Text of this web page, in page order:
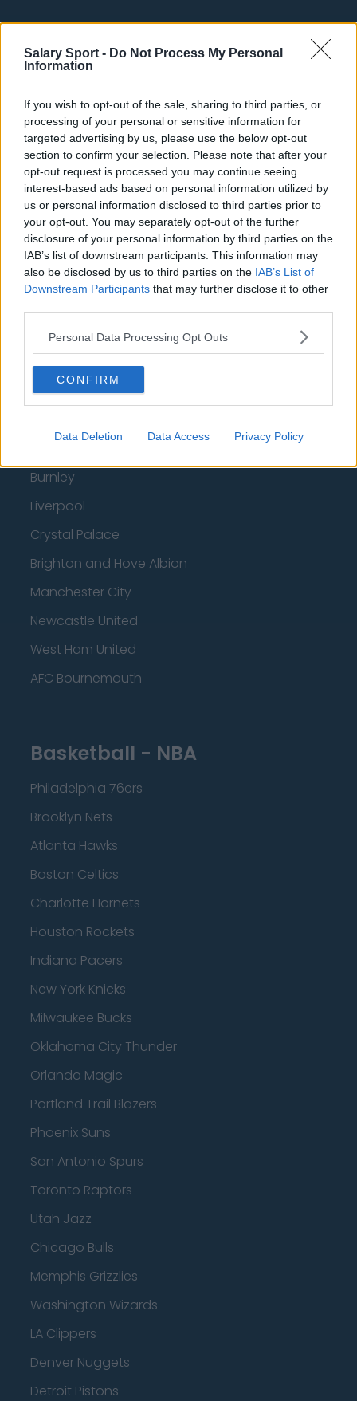
Salary Sport - Do Not Process My Personal
Information
If you wish to opt-out of the sale, sharing to third parties, or
processing of your personal or sensitive information for
targeted advertising by us, please use the below opt-out
section to confirm your selection. Please note that after your
opt-out request is processed you may continue seeing
interest-based ads based on personal information utilized by
us or personal information disclosed to third parties prior to
your opt-out. You may separately opt-out of the further
disclosure of your personal information by third parties on the
IAB’s list of downstream participants. This information may
also be disclosed by us to third parties on the IAB’s List of
Downstream Participants that may further disclose it to other
Personal Data Processing Opt Outs
CONFIRM
Data Deletion Data Access Privacy Policy
Top 10 Most Expensive Football Managers
How much are football referees paid?
Football - Premier League
Brentford
Nottingham Forest
Tottenham Hotspur
Luton Town
Aston Villa
Arsenal
Sheffield United
Wolverhampton Wanderers
Fulham
Burnley
Liverpool
Crystal Palace
Brighton and Hove Albion
Manchester City
Newcastle United
West Ham United
AFC Bournemouth
Basketball - NBA
Philadelphia 76ers
Brooklyn Nets
Atlanta Hawks
Boston Celtics
Charlotte Hornets
Houston Rockets
Indiana Pacers
New York Knicks
Milwaukee Bucks
Oklahoma City Thunder
Orlando Magic
Portland Trail Blazers
Phoenix Suns
San Antonio Spurs
Toronto Raptors
Utah Jazz
Chicago Bulls
Memphis Grizzlies
Washington Wizards
LA Clippers
Denver Nuggets
Detroit Pistons